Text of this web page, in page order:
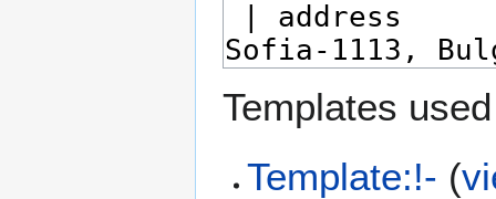
Templates
Template:!- (